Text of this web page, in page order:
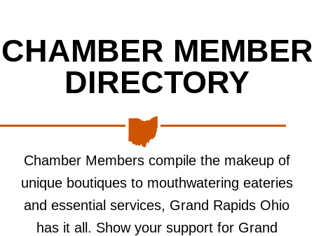
CHAMBER MEMBER
DIRECTORY
Chamber Members compile the makeup of
unique boutiques to mouthwatering eateries
and essential services, Grand Rapids Ohio
has it all. Show your support for Grand